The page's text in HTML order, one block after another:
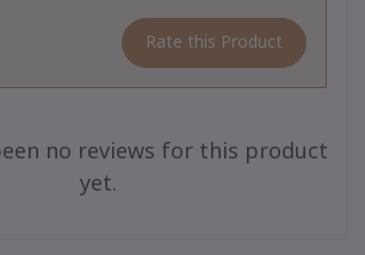
Rate this Product
no reviews for this product
yet.